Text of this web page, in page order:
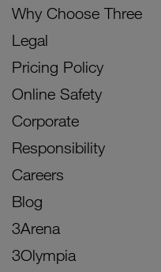
Why Choose Three
Legal
Pricing Policy
Online Safety
Corporate
Responsibility
Careers
Blog
3Arena
3Olympia